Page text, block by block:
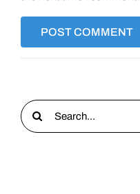
Search
for: